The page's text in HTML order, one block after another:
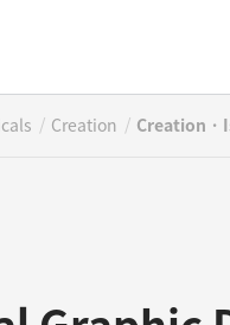
/ Creation / Creation ·